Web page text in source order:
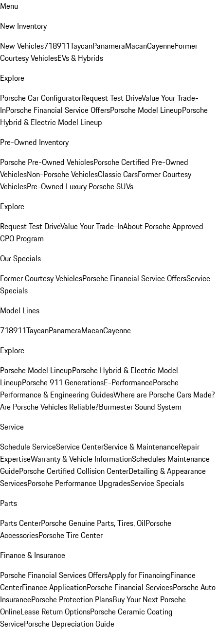
Menu
New Inventory
New Vehicles718911TaycanPanameraMacanCayenneFormer
Courtesy VehiclesEVs & Hybrids
Explore
Porsche Car ConfiguratorRequest Test DriveValue Your Trade-
InPorsche Financial Service OffersPorsche Model LineupPorsche
Hybrid & Electric Model Lineup
Pre-Owned Inventory
Porsche Pre-Owned VehiclesPorsche Certified Pre-Owned
VehiclesNon-Porsche VehiclesClassic CarsFormer Courtesy
VehiclesPre-Owned Luxury Porsche SUVs
Explore
Request Test DriveValue Your Trade-InAbout Porsche Approved
CPO Program
Our Specials
Former Courtesy VehiclesPorsche Financial Service OffersService
Specials
Model Lines
718911TaycanPanameraMacanCayenne
Explore
Porsche Model LineupPorsche Hybrid & Electric Model
LineupPorsche 911 GenerationsE-PerformancePorsche
Performance & Engineering GuidesWhere are Porsche Cars Made?
Are Porsche Vehicles Reliable?Burmester Sound System
Service
Schedule ServiceService CenterService & MaintenanceRepair
ExpertiseWarranty & Vehicle InformationSchedules Maintenance
GuidePorsche Certified Collision CenterDetailing & Appearance
ServicesPorsche Performance UpgradesService Specials
Parts
Parts CenterPorsche Genuine Parts, Tires, OilPorsche
AccessoriesPorsche Tire Center
Finance & Insurance
Porsche Financial Services OffersApply for FinancingFinance
CenterFinance ApplicationPorsche Financial ServicesPorsche Auto
InsurancePorsche Protection PlansBuy Your Next Porsche
OnlineLease Return OptionsPorsche Ceramic Coating
ServicePorsche Depreciation Guide